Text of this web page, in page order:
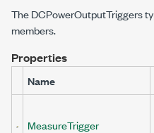
TheDCPowerOutputTriggers
members.
Properties
Name
MeasureTrigger